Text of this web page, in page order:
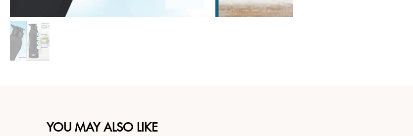
YOU MAY ALSO LIKE